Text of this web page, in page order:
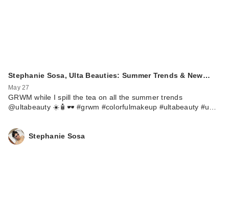
Stephanie Sosa, Ulta Beauties: Summer Trends & New…
May 27
GRWM while I spill the tea on all the summer trends
@ultabeauty ☀️🧴🕶️ #grwm #colorfulmakeup #ultabeauty #u…
Stephanie Sosa